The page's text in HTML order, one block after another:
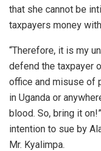
that she cannot be
taxpayers money
“Therefore, it is my
defend the taxpayer
office and misuse of
in Uganda or
blood. So, bring it
intention to sue by
Mr. Kyalimpa.